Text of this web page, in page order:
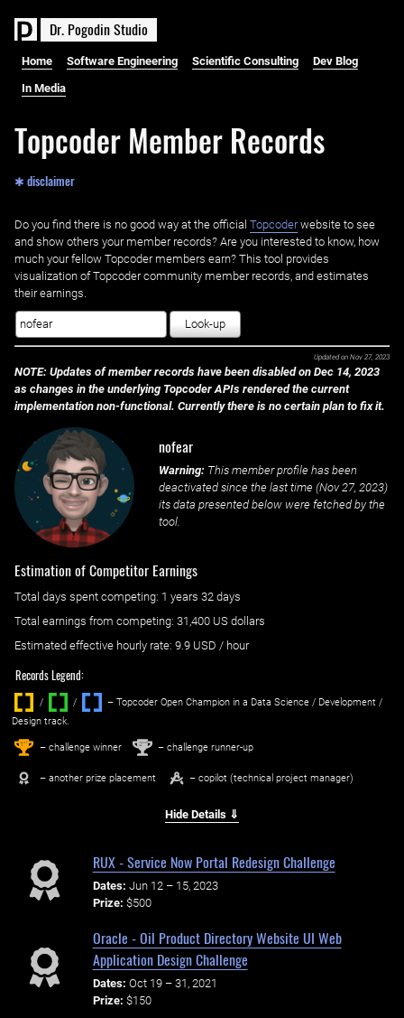
Dr. PogodinStudio
Home Software Engineering Scientific Consulting Dev Blog
In Media
Topcoder Member Records
✱ disclaimer
Do you find there is no good way at the official ‌ Topcoderwebsite to see
and show others your member records? Are you interested to know, how
much your fellow Topcoder members earn? This tool provides
visualization of Topcoder community member records, and estimates
their earnings.
Look-up
Updated on Nov 27, 2023
NOTE: Updates of member records have been disabled on Dec 14, 2023
as changes in the underlying Topcoder APIs rendered the current
implementation non-functional. Currently there is no certain plan to fix it.
nofear
Warning: This member profile has been
deactivated since the last time (Nov 27, 2023)
its data presented below were fetched by the
tool.
Estimation of Competitor Earnings
Total days spent competing: ‌ 1 years 32 days
Total earnings from competing: 31,400 US dollars
Estimated effective hourly rate: ‌ 9.9 USD / hour
Records Legend:
/ / ‌
– Topcoder Open Champion in a Data Science / Development /
Design track.
1st – challenge winner 2nd – challenge runner-up
– another prize placement – copilot (technical project manager)
Hide Details ⇓
RUX - Service Now Portal Redesign Challenge
Dates: Jun 12 – 15, 2023
Prize: $500
Oracle - Oil Product Directory Website UI Web
Application Design Challenge
Dates: Oct 19 – 31, 2021
Prize: $150